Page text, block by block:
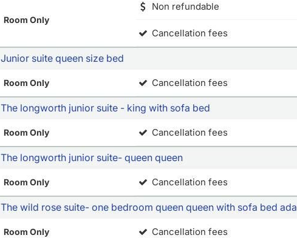
Room Only
Non refundable
Cancellation fees
Junior suite queen size bed
Room Only Cancellation fees
The longworth junior suite - king with sofa bed
Room Only Cancellation fees
The longworth junior suite- queen queen
Room Only Cancellation fees
The wild rose suite- one bedroom queen queen with sofa bed ada
Room Only Cancellation fees